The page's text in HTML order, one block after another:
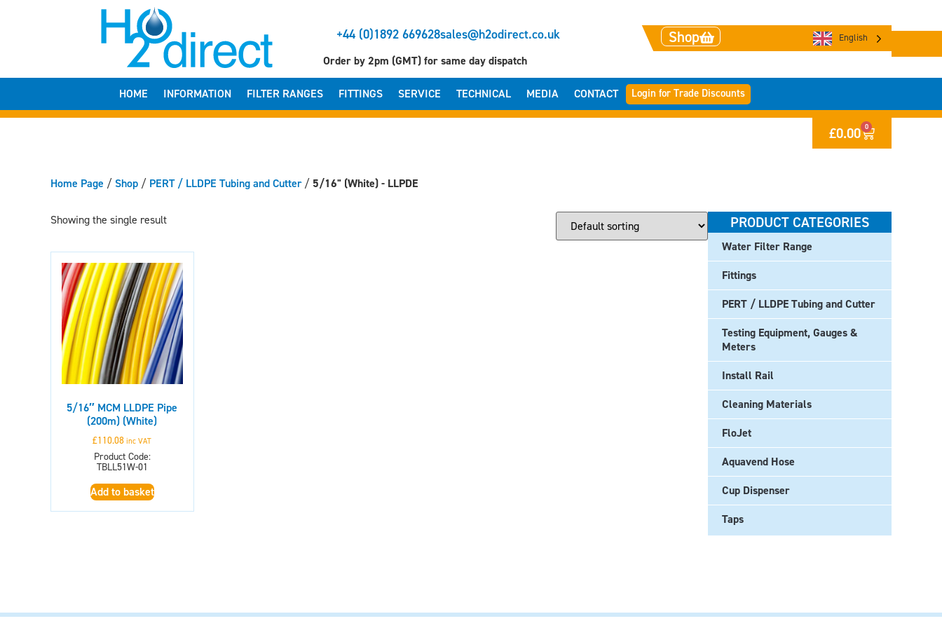
+44 (0)1892 669628sales@h2odirect.co.uk Shop English
Order by 2pm (GMT) for same day dispatch
HOME INFORMATION FILTER RANGES FITTINGS SERVICE TECHNICAL MEDIA CONTACT Login for Trade Discounts
£0.00 0
Home Page /Shop / PERT / LLDPE Tubing and Cutter/ 5/16" (White) - LLPDE
Showing the single result
5/16″ MCM LLDPE Pipe
(200m) (White)
£110.08 inc VAT
Product Code:
TBLL51W-01
Add to basket
PRODUCT CATEGORIES
Water Filter Range
Fittings
PERT / LLDPE Tubing and Cutter
Testing Equipment, Gauges &
Meters
Install Rail
Cleaning Materials
FloJet
Aquavend Hose
Cup Dispenser
Taps